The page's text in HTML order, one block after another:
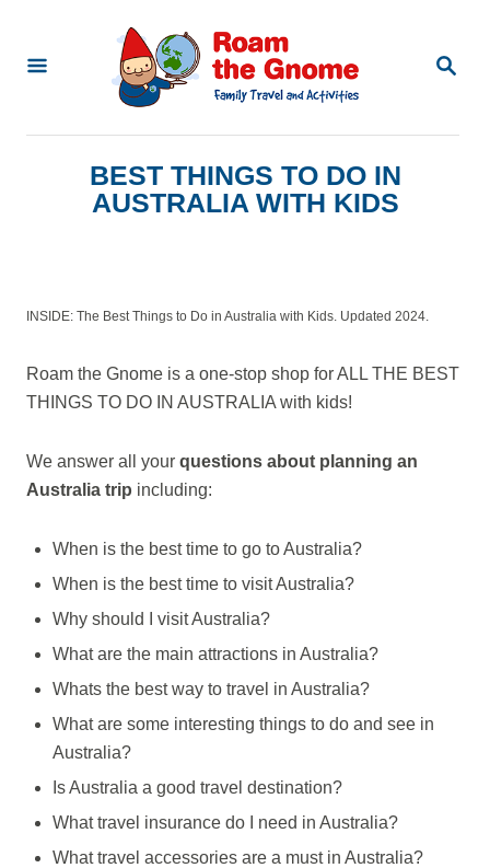
S
BEST THINGS TO DO IN
AUSTRALIA WITH KIDS
INSIDE: The Best Things to Do in Australia with Kids. Updated 2024.
Roam the Gnome is a one-stop shop for ALL THE BEST
THINGS TO DO IN AUSTRALIA with kids!
We answer all your questions about planning an
Australia trip including:
When is the best time to go to Australia?
When is the best time to visit Australia?
Why should I visit Australia?
What are the main attractions in Australia?
Whats the best way to travel in Australia?
What are some interesting things to do and see in
Australia?
Is Australia a good travel destination?
What travel insurance do I need in Australia?
What travel accessories are a must in Australia?